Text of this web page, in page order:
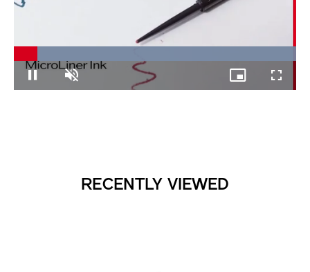
Pause Unmute
100.00%
Picture-
in-
RECENTLY VIEWED